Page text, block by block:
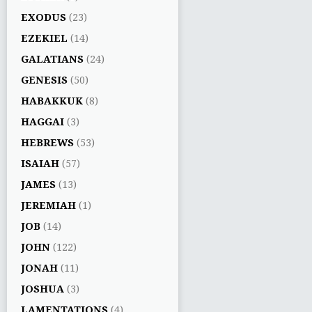
EXODUS (23)
EZEKIEL (14)
GALATIANS (24)
GENESIS (50)
HABAKKUK (8)
HAGGAI (3)
HEBREWS (53)
ISAIAH (57)
JAMES (13)
JEREMIAH (1)
JOB (14)
JOHN (122)
JONAH (11)
JOSHUA (3)